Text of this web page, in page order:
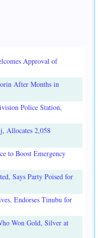
Approval of
After Months in
Police Station,
Allocates 2,058
to Boost Emergency
Says Party Poised for
Endorses Tinubu for
Won Gold, Silver at